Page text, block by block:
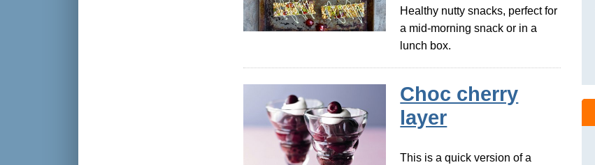
Healthy nutty snacks, perfect for
a mid-morning snack or in a
lunch box.
Choc cherry
layer
This is a quick version of a